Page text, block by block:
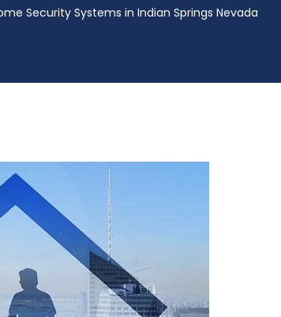
Security Systems in Indian Springs Nevada